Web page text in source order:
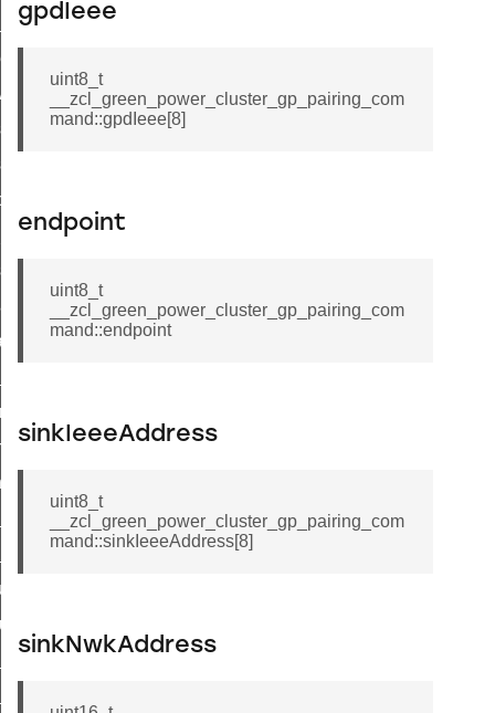
gpdIeee
uint8_t
__zcl_green_power_cluster_gp_pairing_com
mand::gpdIeee[8]
endpoint
uint8_t
__zcl_green_power_cluster_gp_pairing_com
mand::endpoint
sinkIeeeAddress
uint8_t
__zcl_green_power_cluster_gp_pairing_com
mand::sinkIeeeAddress[8]
sinkNwkAddress